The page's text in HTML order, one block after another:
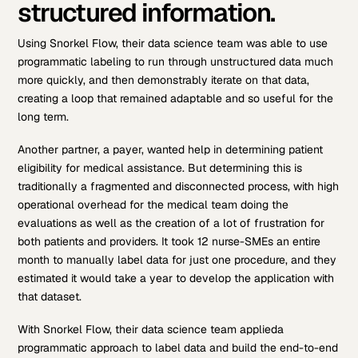
structured information.
Using Snorkel Flow, their data science team was able to use
programmatic labeling to run through unstructured data much
more quickly, and then demonstrably iterate on that data,
creating a loop that remained adaptable and so useful for the
long term.
Another partner, a payer, wanted help in determining patient
eligibility for medical assistance. But determining this is
traditionally a fragmented and disconnected process, with high
operational overhead for the medical team doing the
evaluations as well as the creation of a lot of frustration for
both patients and providers. It took 12 nurse-SMEs an entire
month to manually label data for just one procedure, and they
estimated it would take a year to develop the application with
that dataset.
With Snorkel Flow, their data science team applieda
programmatic approach to label data and build the end-to-end